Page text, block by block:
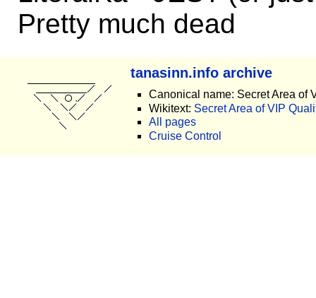
Pretty much dead
tanasinn.info archive
Canonical name: Secret Area of
Wikitext: Secret Area of VIP
All pages
Cruise Control